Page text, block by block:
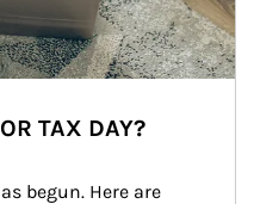
TAX DAY?
begun. Here are